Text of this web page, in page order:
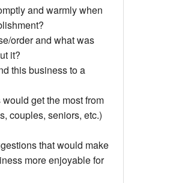
Blog
and warmly when
order and what was
it?
this business to a
get the most from
couples, seniors, etc.)
that would make
more enjoyable for